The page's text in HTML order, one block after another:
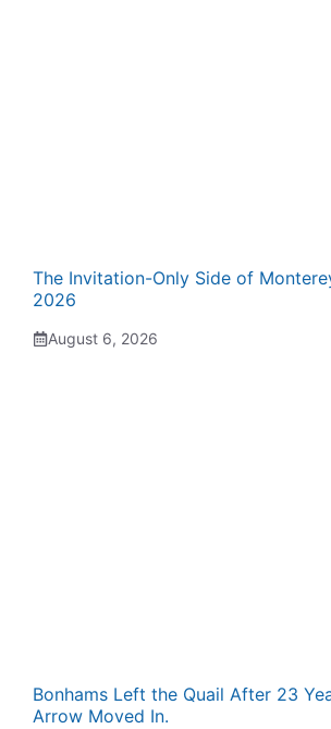
The Invitation-Only Side of
2026
August 6, 2026
Bonhams Left the Quail After 23
Arrow Moved In.